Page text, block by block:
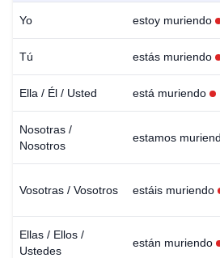
Yo estoy muriendo
Tú estás muriendo
Ella / Él / Usted está muriendo
Nosotras /
Nosotros
estamos
Vosotras / Vosotros estáis muriendo
Ellas / Ellos /
Ustedes
están muriendo